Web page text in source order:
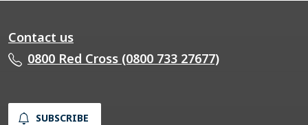
Contact us
0800 Red Cross (0800 733 27677)
SUBSCRIBE